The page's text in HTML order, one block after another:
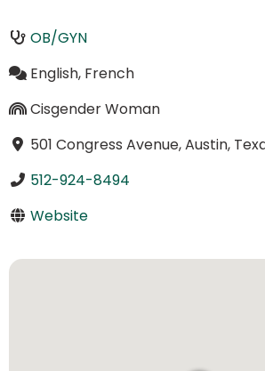
OB/GYN
English, French
Cisgender Woman
501 Congress Avenue, Austin,
512-924-8494
Website